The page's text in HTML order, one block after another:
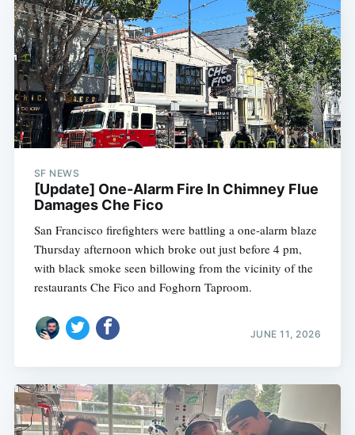
SF NEWS
[Update] One-Alarm Fire In Chimney Flue
Damages Che Fico
San Francisco firefighters were battling a one-alarm blaze
Thursday afternoon which broke out just before 4 pm,
with black smoke seen billowing from the vicinity of the
restaurants Che Fico and Foghorn Taproom.
JUNE 11, 2026